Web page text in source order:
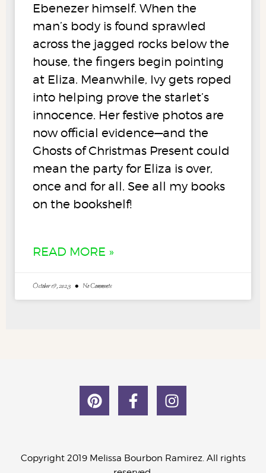
Ebenezer himself. When the
man’s body is found sprawled
across the jagged rocks below the
house, the fingers begin pointing
at Eliza. Meanwhile, Ivy gets roped
into helping prove the starlet’s
innocence. Her festive photos are
now official evidence—and the
Ghosts of Christmas Present could
mean the party for Eliza is over,
once and for all. See all my books
on the bookshelf!
READ MORE »
October 19, 2023 No Comments
Copyright 2019 Melissa Bourbon Ramirez. All rights